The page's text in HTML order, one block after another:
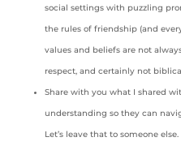
social settings with puzzling
the rules of friendship (and
values and beliefs are not
respect, and certainly not
Share with you what I shared
understanding so they can
Let’s leave that to someone else.